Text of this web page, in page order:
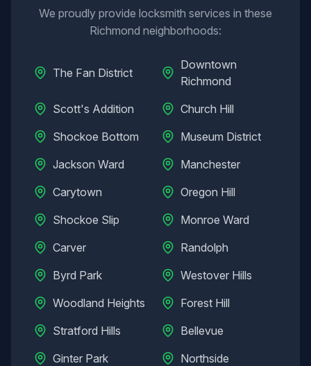
We proudly provide locksmith services in these
Richmond neighborhoods:
The Fan District
Downtown
Richmond
Scott's Addition
Church Hill
Shockoe Bottom
Museum District
Jackson Ward
Manchester
Carytown
Oregon Hill
Shockoe Slip
Monroe Ward
Carver
Randolph
Byrd Park
Westover Hills
Woodland Heights
Forest Hill
Stratford Hills
Bellevue
Ginter Park
Northside